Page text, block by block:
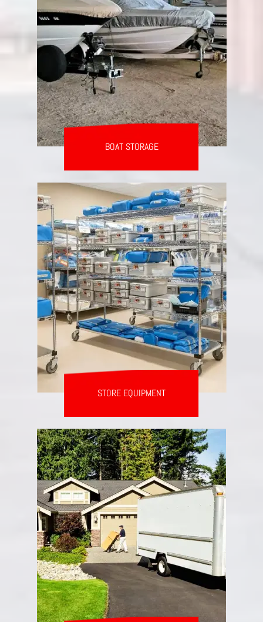
BOAT STORAGE
STORE EQUIPMENT